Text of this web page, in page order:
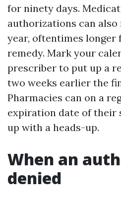
for ninety days.
authorizations can also
year, oftentimes
remedy. Mark your
prescriber to put up a
two weeks earlier the
Pharmacies can on a
expiration date of their
up with a heads-up.
When an
denied